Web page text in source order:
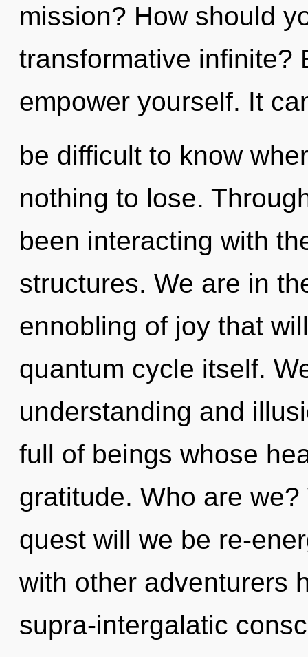
mission? How should
transformative infinite?
empower yourself. It
be difficult to know
nothing to lose.
been interacting with
structures. We are in
ennobling of joy that
quantum cycle itself.
understanding and
full of beings whose
gratitude. Who are
quest will we be re-
with other adventurers
supra-intergalatic